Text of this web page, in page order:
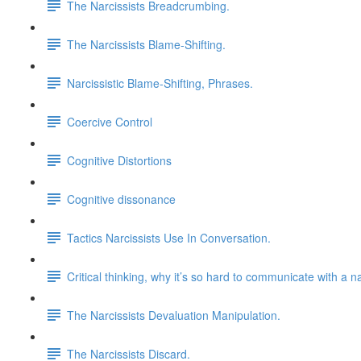
The Narcissists Breadcrumbing.
The Narcissists Blame-Shifting.
Narcissistic Blame-Shifting, Phrases.
Coercive Control
Cognitive Distortions
Cognitive dissonance
Tactics Narcissists Use In Conversation.
Critical thinking, why it’s so hard to communicate with a
The Narcissists Devaluation Manipulation.
The Narcissists Discard.